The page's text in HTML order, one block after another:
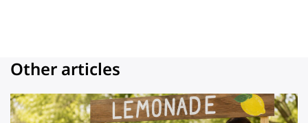
Other articles